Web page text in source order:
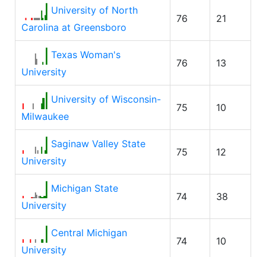
University of North
Carolina at Greensboro
76 21
Texas Woman's
University
76 13
University of Wisconsin-
Milwaukee
75 10
Saginaw Valley State
University
75 12
Michigan State
University
74 38
Central Michigan
University
74 10